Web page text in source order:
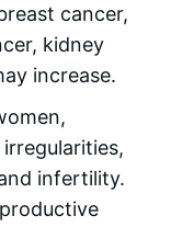
cancer,
kidney
increase.
infertility.